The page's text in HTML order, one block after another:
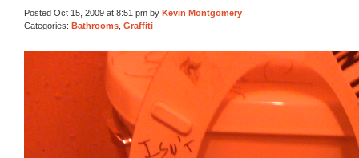
Posted Oct 15, 2009 at 8:51 pm by Kevin Montgomery
Categories: Bathrooms Graffiti